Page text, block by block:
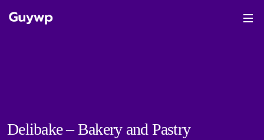
Delibake – Bakery and Pastry